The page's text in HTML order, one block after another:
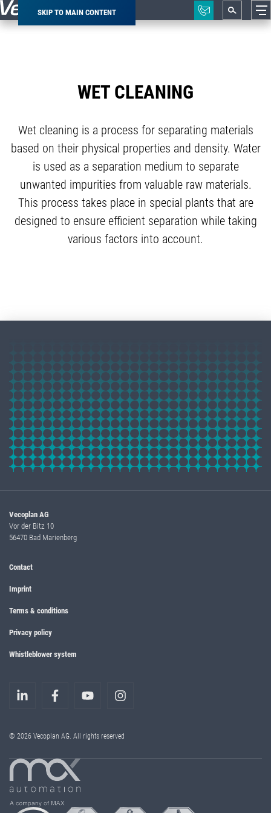
SKIP TO MAIN CONTENT
Breadcrumb
WET CLEANING
Wet cleaning is a process for separating materials
based on their physical properties and density. Water
is used as a separation medium to separate
unwanted impurities from valuable raw materials.
This process takes place in special plants that are
designed to ensure efficient separation while taking
various factors into account.
Vecoplan AG
Vor der Bitz 10
56470 Bad Marienberg
Contact
Imprint
Terms & conditions
Privacy policy
Whistleblower system
© 2026 Vecoplan AG. All rights reserved